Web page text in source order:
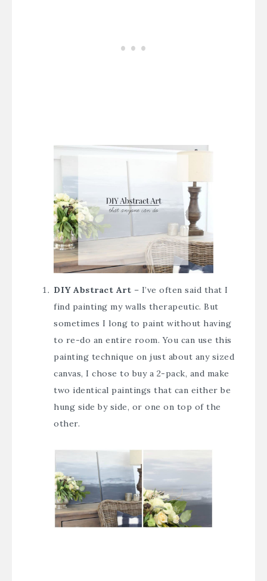
DIY Abstract Art – I’ve often said that I
find painting my walls therapeutic. But
sometimes I long to paint without having
to re-do an entire room. You can use this
painting technique on just about any sized
canvas, I chose to buy a 2-pack, and make
two identical paintings that can either be
hung side by side, or one on top of the
other.